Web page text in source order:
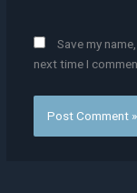
Save my
next time I